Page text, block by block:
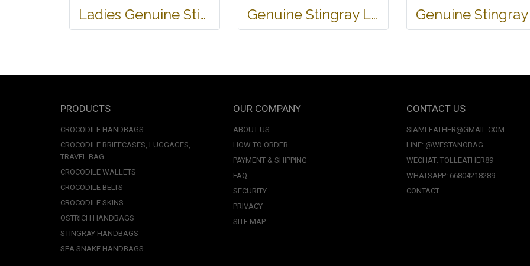
Ladies Genuine Stingray Leather Passport Wallet/Purse in Black Colour #STW552W Genuine Stingray Leather Wallet in Stingray Design #STM498W
PRODUCTS
CROCODILE HANDBAGS
CROCODILE BRIEFCASES, LUGGAGES,
TRAVEL BAG
CROCODILE WALLETS
CROCODILE BELTS
CROCODILE SKINS
OSTRICH HANDBAGS
STINGRAY HANDBAGS
SEA SNAKE HANDBAGS
OUR COMPANY
ABOUT US
HOW TO ORDER
PAYMENT & SHIPPING
FAQ
SECURITY
PRIVACY
SITE MAP
CONTACT US
SIAMLEATHER@GMAIL.COM
LINE: @WESTANOBAG
WECHAT: TOLLEATHER89
WHATSAPP: 66804218289
CONTACT